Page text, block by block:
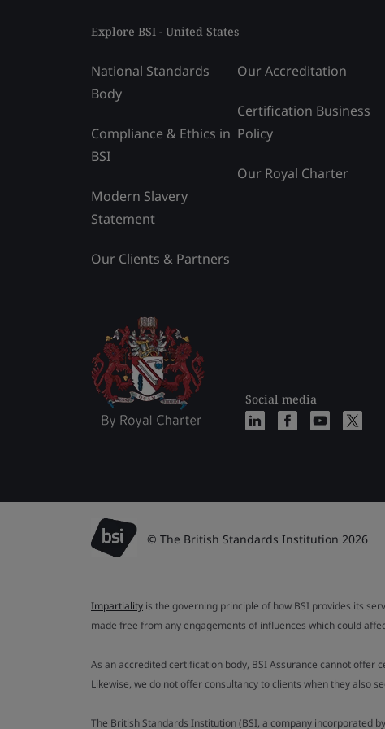
Explore BSI - United States
National Standards
Body
Compliance & Ethics in
BSI
Modern Slavery
Statement
Our Clients & Partners
Our Accreditation
Certification Business
Policy
Our Royal Charter
Social media
© The British Standards Institution 2026
Impartiality is the governing principle of how BSI provides its
made free from any engagements of influences which could
As an accredited certification body, BSI Assurance cannot
Likewise, we do not offer consultancy to clients when they also
The British Standards Institution (BSI, a company incorporated